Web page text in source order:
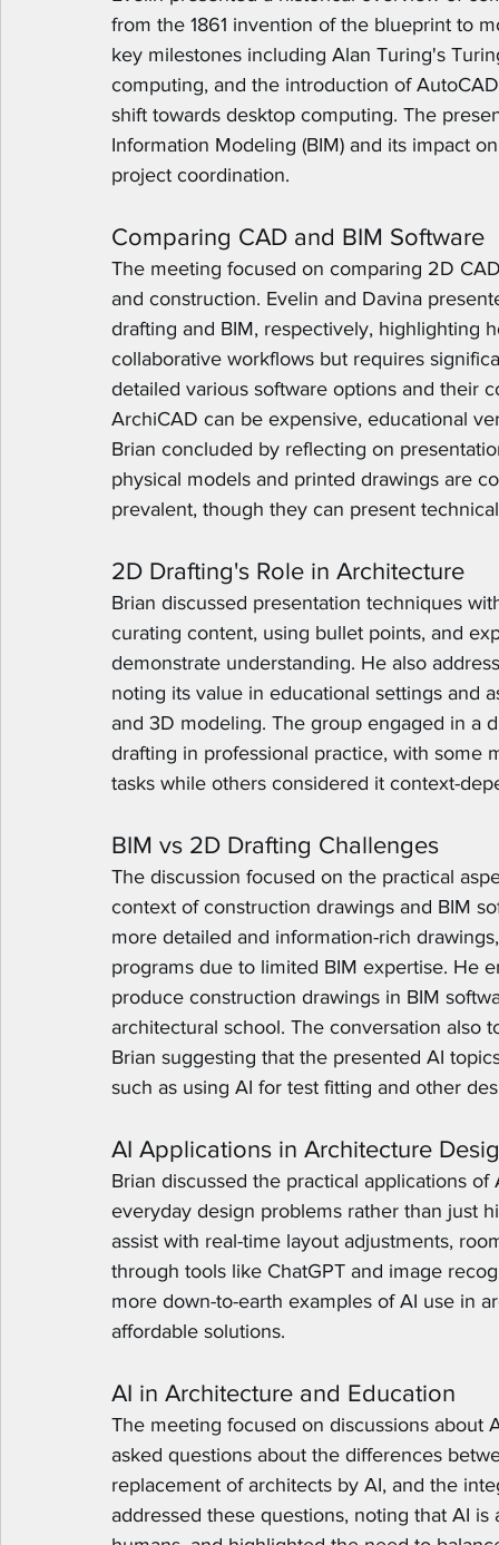
from the 1861 invention of the blueprint to
key milestones including Alan Turing's
computing, and the introduction of
shift towards desktop computing. The
Information Modeling (BIM) and its impact
project coordination.
Comparing CAD and BIM Software
The meeting focused on comparing 2D
and construction. Evelin and Davina
drafting and BIM, respectively, highlighting
collaborative workflows but requires
detailed various software options and their
ArchiCAD can be expensive, educational
Brian concluded by reflecting on
physical models and printed drawings are
prevalent, though they can present
2D Drafting's Role in Architecture
Brian discussed presentation techniques
curating content, using bullet points, and
demonstrate understanding. He also
noting its value in educational settings and
and 3D modeling. The group engaged in a
drafting in professional practice, with some
tasks while others considered it context-
BIM vs 2D Drafting Challenges
The discussion focused on the practical
context of construction drawings and BIM
more detailed and information-rich
programs due to limited BIM expertise. He
produce construction drawings in BIM
architectural school. The conversation
Brian suggesting that the presented AI
such as using AI for test fitting and other
AI Applications in Architecture
Brian discussed the practical applications
everyday design problems rather than just
assist with real-time layout adjustments,
through tools like ChatGPT and image
more down-to-earth examples of AI use in
affordable solutions.
AI in Architecture and Education
The meeting focused on discussions about
asked questions about the differences
replacement of architects by AI, and the
addressed these questions, noting that AI